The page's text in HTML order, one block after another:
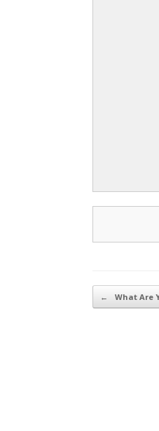
Post
← What Are